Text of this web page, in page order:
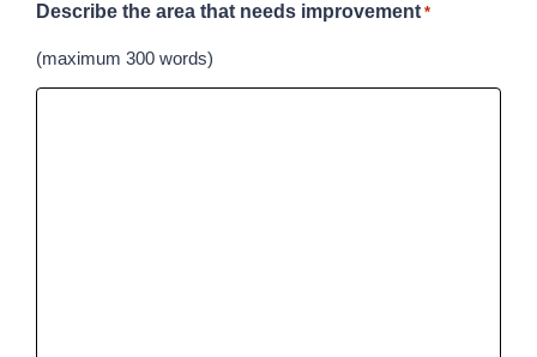
Describe the area that needs improvement *
(maximum 300 words)